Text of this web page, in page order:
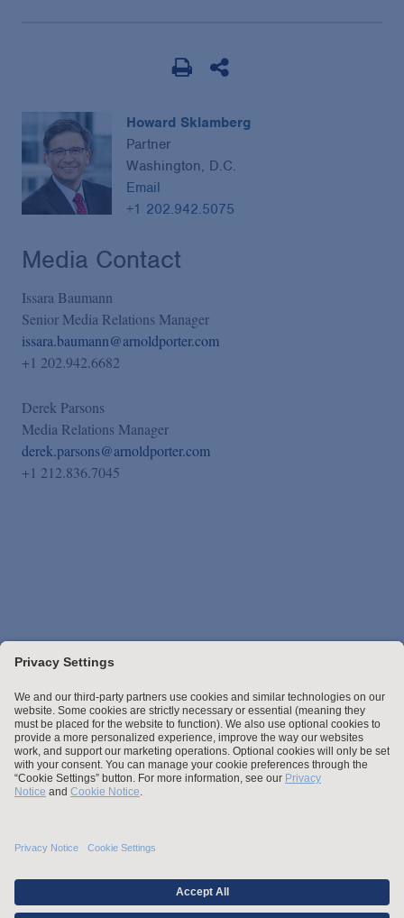
Howard Sklamberg
Partner
Washington, D.C.
Email
+1 202.942.5075
Media Contact
Issara Baumann
Senior Media Relations Manager
issara.baumann@arnoldporter.com
+1 202.942.6682
Derek Parsons
Media Relations Manager
derek.parsons@arnoldporter.com
+1 212.836.7045
Stay up to date with the latest.